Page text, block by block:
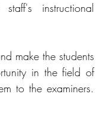
staff's instructional
make the students
in the field of
to the examiners.